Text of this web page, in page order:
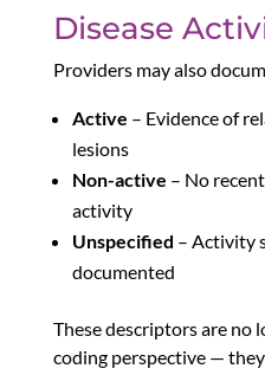
Disease
Providers may also
Active – Evidence of
lesions
Non-active – No
activity
Unspecified – Activity
documented
These descriptors are no
coding perspective —